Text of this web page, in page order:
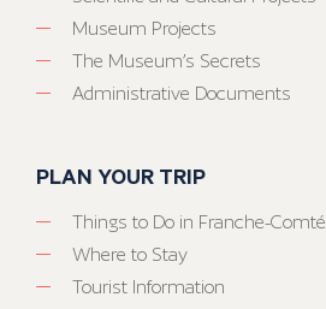
Museum Projects
The Museum’s Secrets
Administrative Documents
PLAN YOUR TRIP
Things to Do in Franche-Comté
Where to Stay
Tourist Information